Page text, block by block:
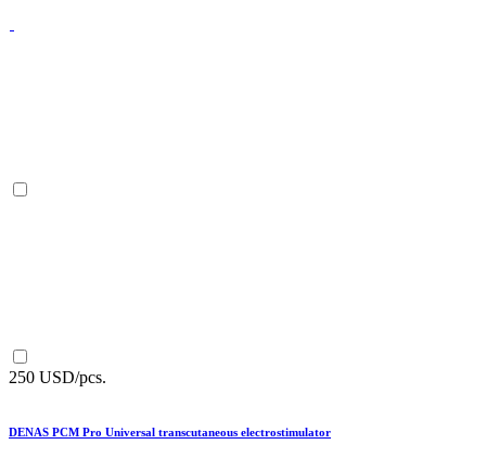
250 USD/pcs.
DENAS PCM Pro Universal transcutaneous electrostimulator